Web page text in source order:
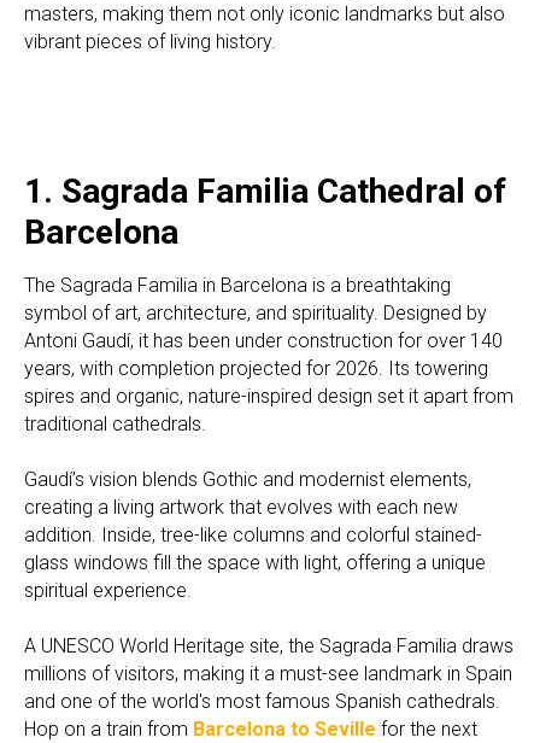
masters, making them not only iconic landmarks but also
vibrant pieces of living history.
1. Sagrada Familia Cathedral of
Barcelona
The Sagrada Familia in Barcelona is a breathtaking
symbol of art, architecture, and spirituality. Designed by
Antoni Gaudí, it has been under construction for over 140
years, with completion projected for 2026. Its towering
spires and organic, nature-inspired design set it apart from
traditional cathedrals.
Gaudí’s vision blends Gothic and modernist elements,
creating a living artwork that evolves with each new
addition. Inside, tree-like columns and colorful stained-
glass windows fill the space with light, offering a unique
spiritual experience.
A UNESCO World Heritage site, the Sagrada Familia draws
millions of visitors, making it a must-see landmark in Spain
and one of the world's most famous Spanish cathedrals.
Hop on a train from Barcelona to Seville for the next